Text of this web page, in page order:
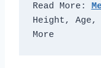
Read More:
Height, Age,
More